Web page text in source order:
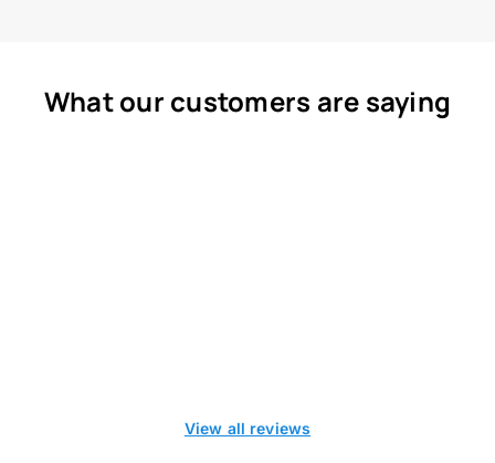
What our customers are saying
View all reviews